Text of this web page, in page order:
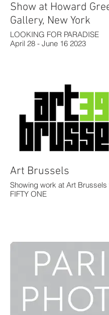
Show at Howard
Gallery, New York
LOOKING FOR PARADISE
April 28 - June 16 2023
Art Brussels
Showing work at Art Brussels
FIFTY ONE